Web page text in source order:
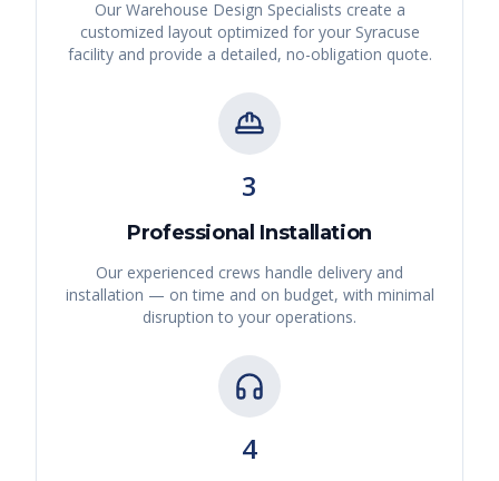
Our Warehouse Design Specialists create a
customized layout optimized for your Syracuse
facility and provide a detailed, no-obligation quote.
3
Professional Installation
Our experienced crews handle delivery and
installation — on time and on budget, with minimal
disruption to your operations.
4